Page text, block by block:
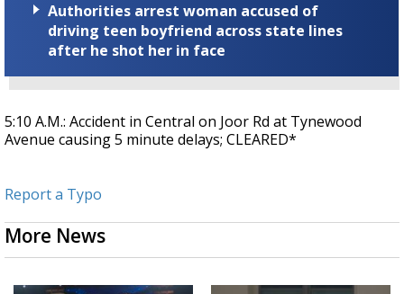
Authorities arrest woman accused of
driving teen boyfriend across state lines
after he shot her in face
5:10 A.M.: Accident in Central on Joor Rd at Tynewood
Avenue causing 5 minute delays; CLEARED*
Report a Typo
More News